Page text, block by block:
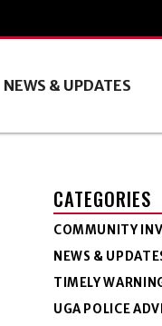
NEWS & UPDATES
CATEGORIES
COMMUNITY
NEWS &
TIMELY
UGA POLICE